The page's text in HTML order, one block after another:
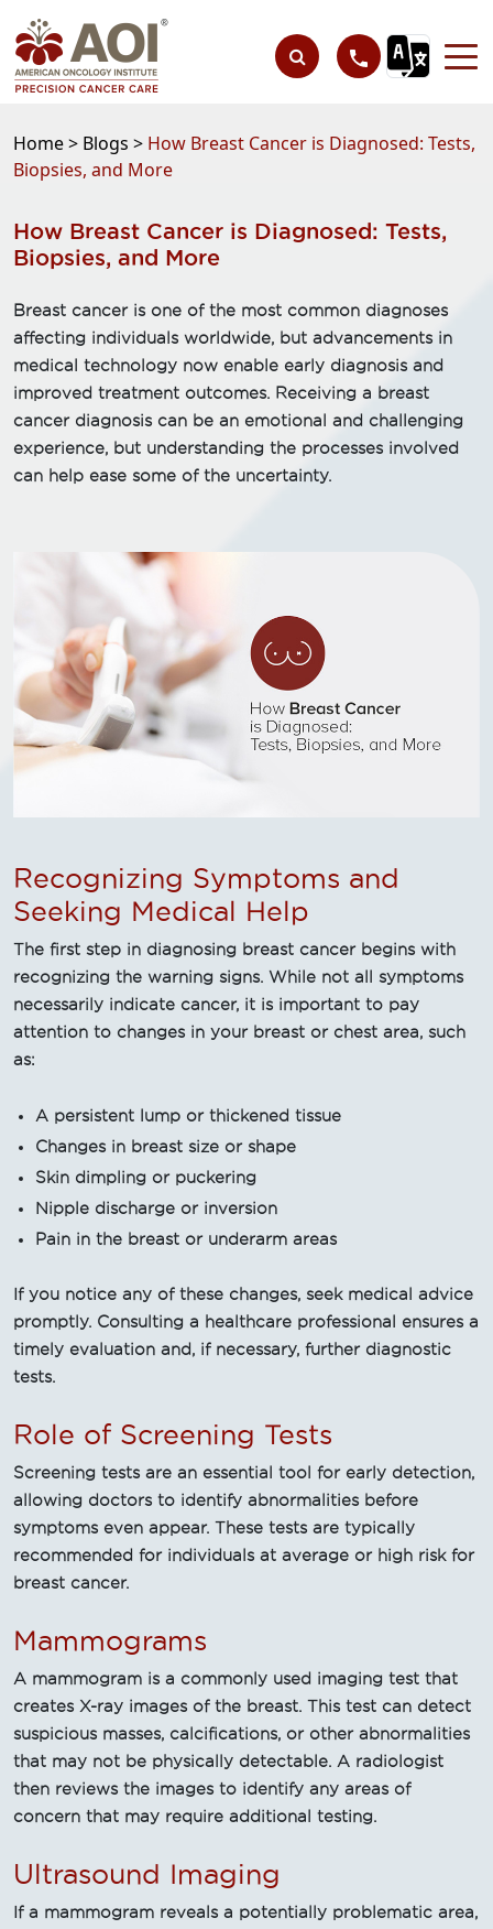
Home > Blogs > How Breast Cancer is Diagnosed: Tests,
Biopsies, and More
How Breast Cancer is Diagnosed: Tests,
Biopsies, and More
Breast cancer is one of the most common diagnoses
affecting individuals worldwide, but advancements in
medical technology now enable early diagnosis and
improved treatment outcomes. Receiving a breast
cancer diagnosis can be an emotional and challenging
experience, but understanding the processes involved
can help ease some of the uncertainty.
Recognizing Symptoms and
Seeking Medical Help
The first step in diagnosing breast cancer begins with
recognizing the warning signs. While not all symptoms
necessarily indicate cancer, it is important to pay
attention to changes in your breast or chest area, such
as:
A persistent lump or thickened tissue
Changes in breast size or shape
Skin dimpling or puckering
Nipple discharge or inversion
Pain in the breast or underarm areas
If you notice any of these changes, seek medical advice
promptly. Consulting a healthcare professional ensures a
timely evaluation and, if necessary, further diagnostic
tests.
Role of Screening Tests
Screening tests are an essential tool for early detection,
allowing doctors to identify abnormalities before
symptoms even appear. These tests are typically
recommended for individuals at average or high risk for
breast cancer.
Mammograms
A mammogram is a commonly used imaging test that
creates X-ray images of the breast. This test can detect
suspicious masses, calcifications, or other abnormalities
that may not be physically detectable. A radiologist
then reviews the images to identify any areas of
concern that may require additional testing.
Ultrasound Imaging
If a mammogram reveals a potentially problematic area,